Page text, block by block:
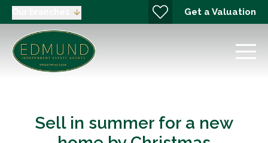
Get a Valuation
Sell in summer for a new